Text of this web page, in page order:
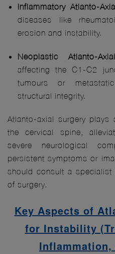
Inflammatory Atlanto-
diseases like
erosion and instability.
Neoplastic Atlanto-
affecting the C1-C2
tumours or
structural integrity.
Atlanto-axial surgery
the cervical spine,
severe neurological
persistent symptoms or
should consult a specialist
of surgery.
Key Aspects of
for Instability
Inflammation,